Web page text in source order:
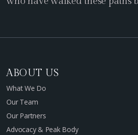
ABOUT US
What We Do
Our Team
Our Partners
Advocacy & Peak Body